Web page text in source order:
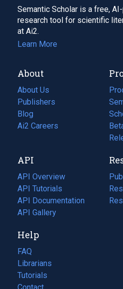
Semantic Scholar is a free,
research tool for scientific
at Ai2.
Learn More
About
About Us
Publishers
Blog
(opens
in
tab)
Ai2 Careers
(opens
new
tab)
API
API Overview
API Tutorials
API Documentation
(opens
in
new
tab)
API Gallery
in
a
in
Help
FAQ
Librarians
Tutorials
Contact